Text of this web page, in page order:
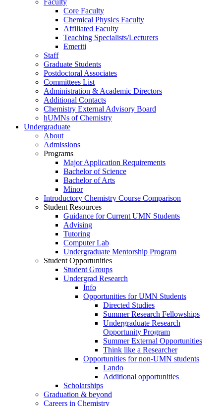
Faculty
Core Faculty
Chemical Physics Faculty
Affiliated Faculty
Teaching Specialists/Lecturers
Emeriti
Staff
Graduate Students
Postdoctoral Associates
Committees List
Administration & Academic Directors
Additional Contacts
Chemistry External Advisory Board
hUMNs of Chemistry
Undergraduate
About
Admissions
Programs
Major Application Requirements
Bachelor of Science
Bachelor of Arts
Minor
Introductory Chemistry Course Comparison
Student Resources
Guidance for Current UMN Students
Advising
Tutoring
Computer Lab
Undergraduate Mentorship Program
Student Opportunities
Student Groups
Undergrad Research
Info
Opportunities for UMN Students
Directed Studies
Summer Research Fellowships
Undergraduate Research
Opportunity Program
Summer External Opportunities
Think like a Researcher
Opportunities for non-UMN students
Lando
Additional opportunities
Scholarships
Graduation & beyond
Careers in Chemistry